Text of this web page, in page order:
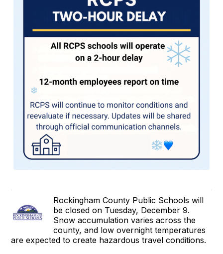
Rockingham County Public Schools will
be closed on Tuesday, December 9.
Snow accumulation varies across the
county, and low overnight temperatures
are expected to create hazardous travel conditions.